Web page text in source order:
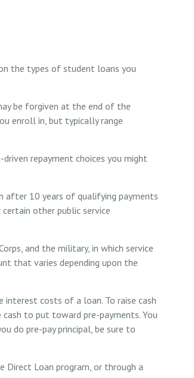
the types of student loans you
be forgiven at the end of the
enroll in, but typically range
repayment choices you might
after 10 years of qualifying payments
other public service
and the military, in which service
that varies depending upon the
costs of a loan. To raise cash
to put toward pre-payments. You
do pre-pay principal, be sure to
Direct Loan program, or through a